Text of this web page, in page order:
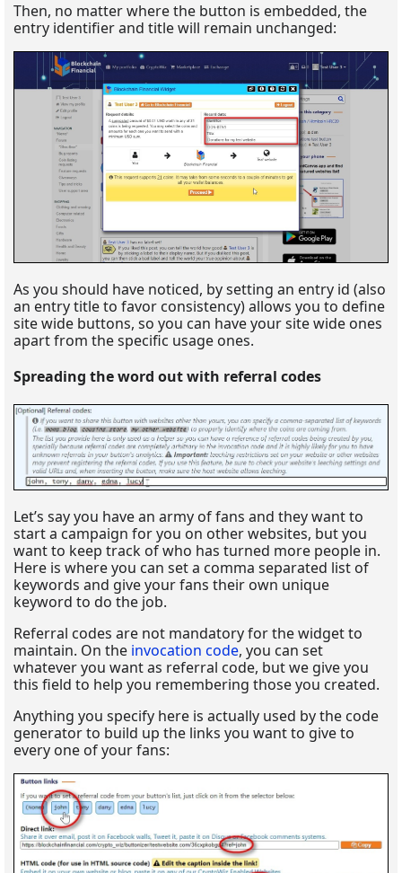
Then, no matter where the button is embedded, the
entry identifier and title will remain unchanged:
As you should have noticed, by setting an entry id (also
an entry title to favor consistency) allows you to define
site wide buttons, so you can have your site wide ones
apart from the specific usage ones.
Spreading the word out with referral codes
Let’s say you have an army of fans and they want to
start a campaign for you on other websites, but you
want to keep track of who has turned more people in.
Here is where you can set a comma separated list of
keywords and give your fans their own unique
keyword to do the job.
Referral codes are not mandatory for the widget to
maintain. On the invocation code, you can set
whatever you want as referral code, but we give you
this field to help you remembering those you created.
Anything you specify here is actually used by the code
generator to build up the links you want to give to
every one of your fans: